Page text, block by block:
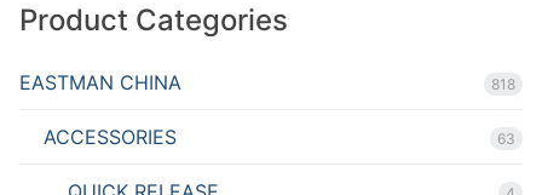
Product Categories
EASTMAN CHINA 818
ACCESSORIES 63